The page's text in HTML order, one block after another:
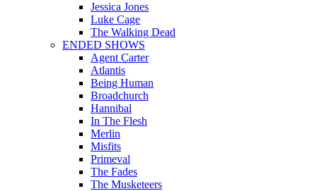
Jessica Jones
Luke Cage
The Walking Dead
ENDED SHOWS
Agent Carter
Atlantis
Being Human
Broadchurch
Hannibal
In The Flesh
Merlin
Misfits
Primeval
The Fades
The Musketeers